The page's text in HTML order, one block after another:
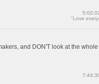
"Love
and DON'T look at the